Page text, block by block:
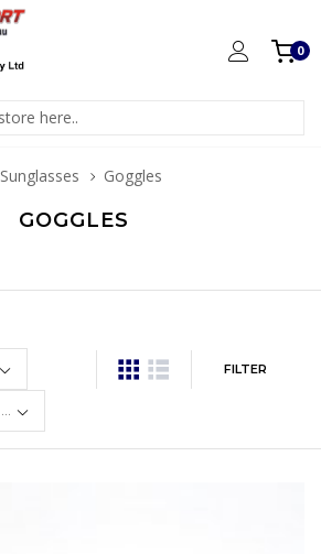
0
Sunglasses Goggles
GOGGLES
FILTER